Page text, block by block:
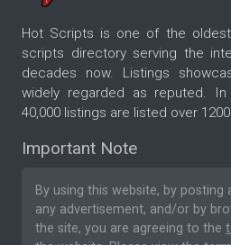
Hot Scripts is one of the
scripts directory serving the
decades now. Listings
widely regarded as reputed.
40,000 listings are listed over
Important Note
By using this website, by
any advertisement, and/or by
the site, you are agreeing to the